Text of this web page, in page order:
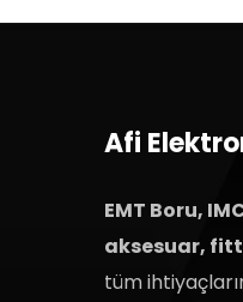
Afi
EMT Boru,
aksesuar,
tüm